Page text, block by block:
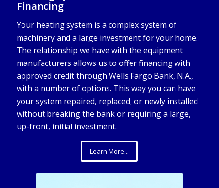
Financing
Your heating system is a complex system of
machinery and a large investment for your home.
The relationship we have with the equipment
manufacturers allows us to offer financing with
approved credit through Wells Fargo Bank, N.A.,
with a number of options. This way you can have
your system repaired, replaced, or newly installed
without breaking the bank or requiring a large,
up-front, initial investment.
Learn More...